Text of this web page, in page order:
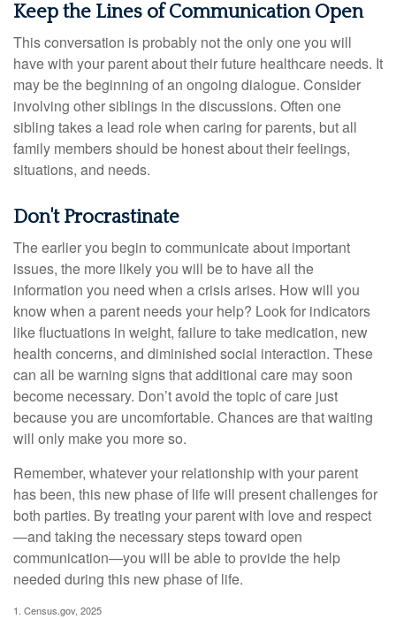
Keep the Lines of Communication Open
This conversation is probably not the only one you will
have with your parent about their future healthcare needs. It
may be the beginning of an ongoing dialogue. Consider
involving other siblings in the discussions. Often one
sibling takes a lead role when caring for parents, but all
family members should be honest about their feelings,
situations, and needs.
Don't Procrastinate
The earlier you begin to communicate about important
issues, the more likely you will be to have all the
information you need when a crisis arises. How will you
know when a parent needs your help? Look for indicators
like fluctuations in weight, failure to take medication, new
health concerns, and diminished social interaction. These
can all be warning signs that additional care may soon
become necessary. Don’t avoid the topic of care just
because you are uncomfortable. Chances are that waiting
will only make you more so.
Remember, whatever your relationship with your parent
has been, this new phase of life will present challenges for
both parties. By treating your parent with love and respect
—and taking the necessary steps toward open
communication—you will be able to provide the help
needed during this new phase of life.
1. Census.gov, 2025